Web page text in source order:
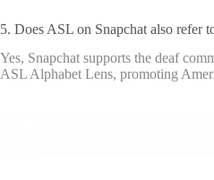
5. Does ASL on Snapchat also refer
Yes, Snapchat supports the deaf
ASL Alphabet Lens, promoting